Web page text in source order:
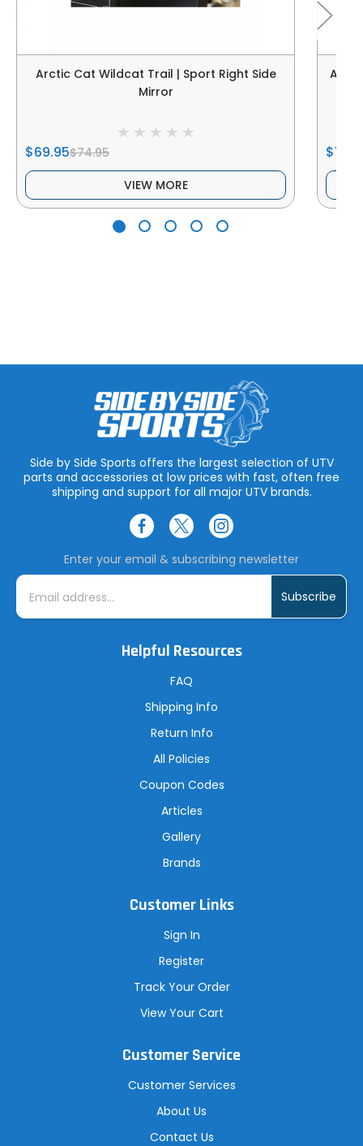
Arctic Cat Wildcat Trail | Sport Right Side
Mirror
$69.95$74.95
VIEW MORE
Side by Side Sports offers the largest selection of UTV
parts and accessories at low prices with fast, often free
shipping and support for all major UTV brands.
Enter your email & subscribing newsletter
E
i
Helpful Resources
FAQ
Shipping Info
Return Info
All Policies
Coupon Codes
Articles
Gallery
Brands
Customer Links
Sign In
Register
Track Your Order
View Your Cart
Customer Service
Customer Services
About Us
Contact Us